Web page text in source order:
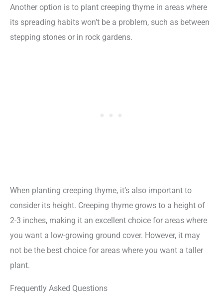
Another option is to plant creeping thyme in areas where
its spreading habits won’t be a problem, such as between
stepping stones or in rock gardens.
When planting creeping thyme, it’s also important to
consider its height. Creeping thyme grows to a height of
2-3 inches, making it an excellent choice for areas where
you want a low-growing ground cover. However, it may
not be the best choice for areas where you want a taller
plant.
Frequently Asked Questions